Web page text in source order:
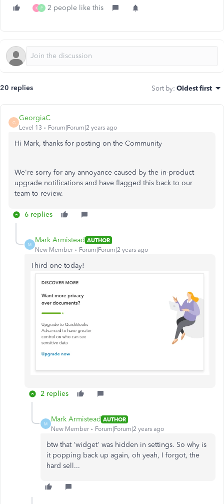
K P 2 people like this
20 replies Sort by: Oldest first
G
GeorgiaC
Level 13 Forum|Forum|2 years ago
Hi Mark, thanks for posting on the Community
We're sorry for any annoyance caused by the in-product
upgrade notifications and have flagged this back to our
team to review.
6 replies
M
Mark Armistead AUTHOR
New Member
Forum|Forum|2 years ago
Third one today!
2 replies
M
Mark Armistead AUTHOR
New Member
Forum|Forum|2 years ago
btw that 'widget' was hidden in settings. So why is
it popping back up again, oh yeah, I forgot, the
hard sell...